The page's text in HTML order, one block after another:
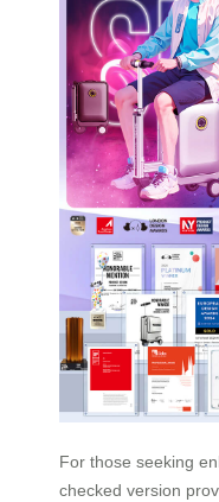
For those seeking
checked version